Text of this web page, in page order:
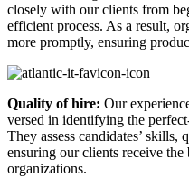
closely with our clients from
efficient process. As a result,
more promptly, ensuring
Quality of hire: Our
versed in identifying the
They assess candidates’
ensuring our clients receive
organizations.